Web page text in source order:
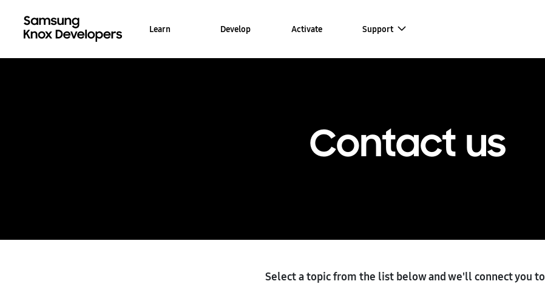
Learn Develop Activate Support
Contact us
Select a topic from the list below and we'll connect you to